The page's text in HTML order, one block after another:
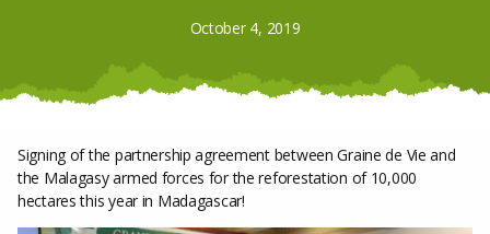
October 4, 2019
Signing of the partnership agreement between Graine de Vie and
the Malagasy armed forces for the reforestation of 10,000
hectares this year in Madagascar!